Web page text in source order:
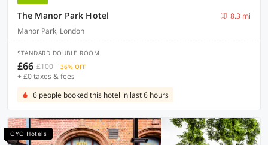
The Manor Park Hotel
8.3 mi
Manor Park, London
STANDARD DOUBLE ROOM
£66 £100 36% OFF
+ £0 taxes & fees
6 people booked this hotel in last 6 hours
OYO Hotels